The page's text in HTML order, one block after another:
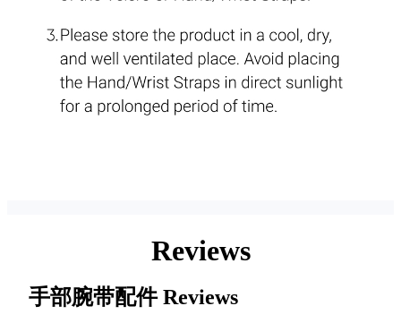
Reviews
手部腕带配件Reviews